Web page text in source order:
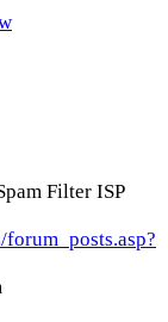
Filter ISP